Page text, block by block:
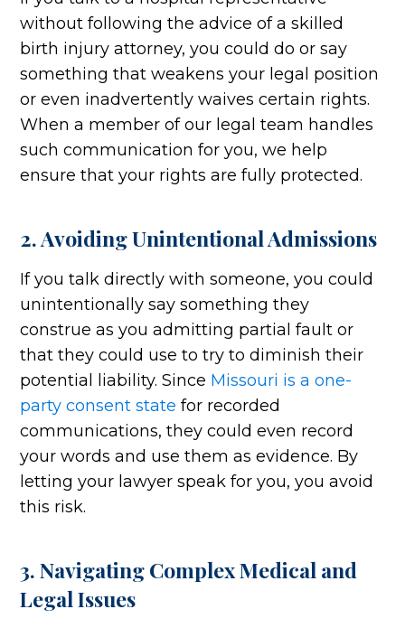
without following the advice of a skilled
birth injury attorney, you could do or say
something that weakens your legal position
or even inadvertently waives certain rights.
When a member of our legal team handles
such communication for you, we help
ensure that your rights are fully protected.
2. Avoiding Unintentional Admissions
If you talk directly with someone, you could
unintentionally say something they
construe as you admitting partial fault or
that they could use to try to diminish their
potential liability. Since Missouri is a one-
party consent state for recorded
communications, they could even record
your words and use them as evidence. By
letting your lawyer speak for you, you avoid
this risk.
3. Navigating Complex Medical and
Legal Issues